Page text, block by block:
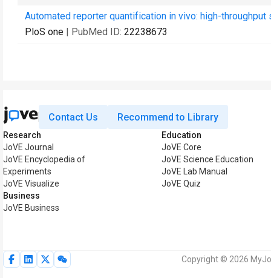
Automated reporter quantification in vivo: high-
PloS one | PubMed ID: 22238673
Contact Us Recommend to Library
Research
JoVE Journal
JoVE Encyclopedia of
Experiments
JoVE Visualize
Business
JoVE Business
Education
JoVE Core
JoVE Science Education
JoVE Lab Manual
JoVE Quiz
Copyright © 2026